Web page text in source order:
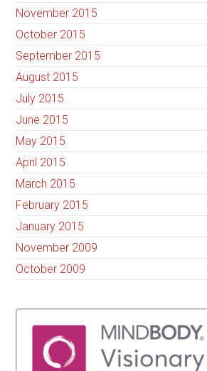
November 2015
October 2015
September 2015
August 2015
July 2015
June 2015
May 2015
April 2015
March 2015
February 2015
January 2015
November 2009
October 2009